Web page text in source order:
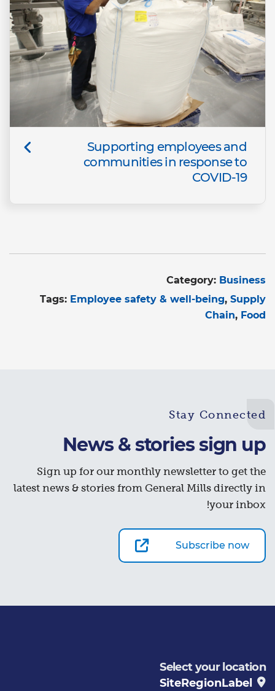
Supporting employees and
communities in response to
COVID-19
Category: Business
Tags: Employee safety & well-being Supply
Chain Food
Stay Connected
News & stories sign up
Sign up for our monthly newsletter to get the
latest news & stories from General Mills directly in
your inbox!
Subscribe now
Select your location
SiteRegionLabel